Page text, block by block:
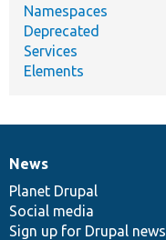
Namespaces
Deprecated
Services
Elements
News
items
News
Planet Drupal
Social media
Sign up for Drupal news
Our
community
Documentation
Drupal
code
base
Governance
of
community